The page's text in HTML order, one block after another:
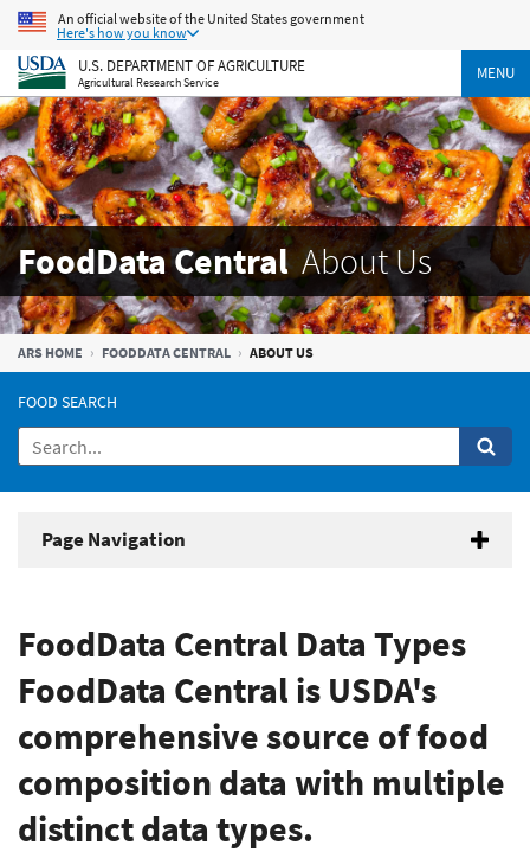
An official website of the United States government
Here's how you know
U.S. DEPARTMENT OF AGRICULTURE
Agricultural Research Service MENU
FoodData CentralAbout Us
ARS HOME FOODDATA CENTRAL ABOUT US
FOOD SEARCH
Page Navigation
FoodData Central Data Types
FoodData Central is USDA's
comprehensive source of food
composition data with multiple
distinct data types.